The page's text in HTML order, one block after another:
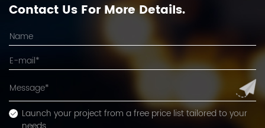
Contact Us For More Details.
Launch your project from a free price list tailored to your